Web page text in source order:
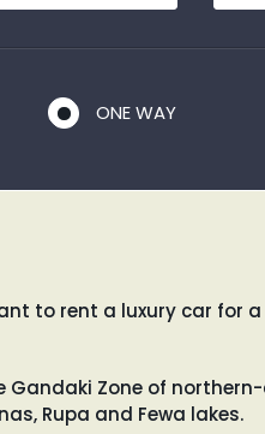
ONE WAY
to rent a luxury car for
Zone of northern-
Rupa and Fewa lakes.